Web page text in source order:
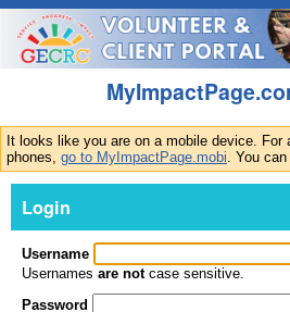
It looks like you are on a mobile device. For
phones, go to MyImpactPage.mobi . You
Login
Username
Usernames are notcase sensitive.
Password